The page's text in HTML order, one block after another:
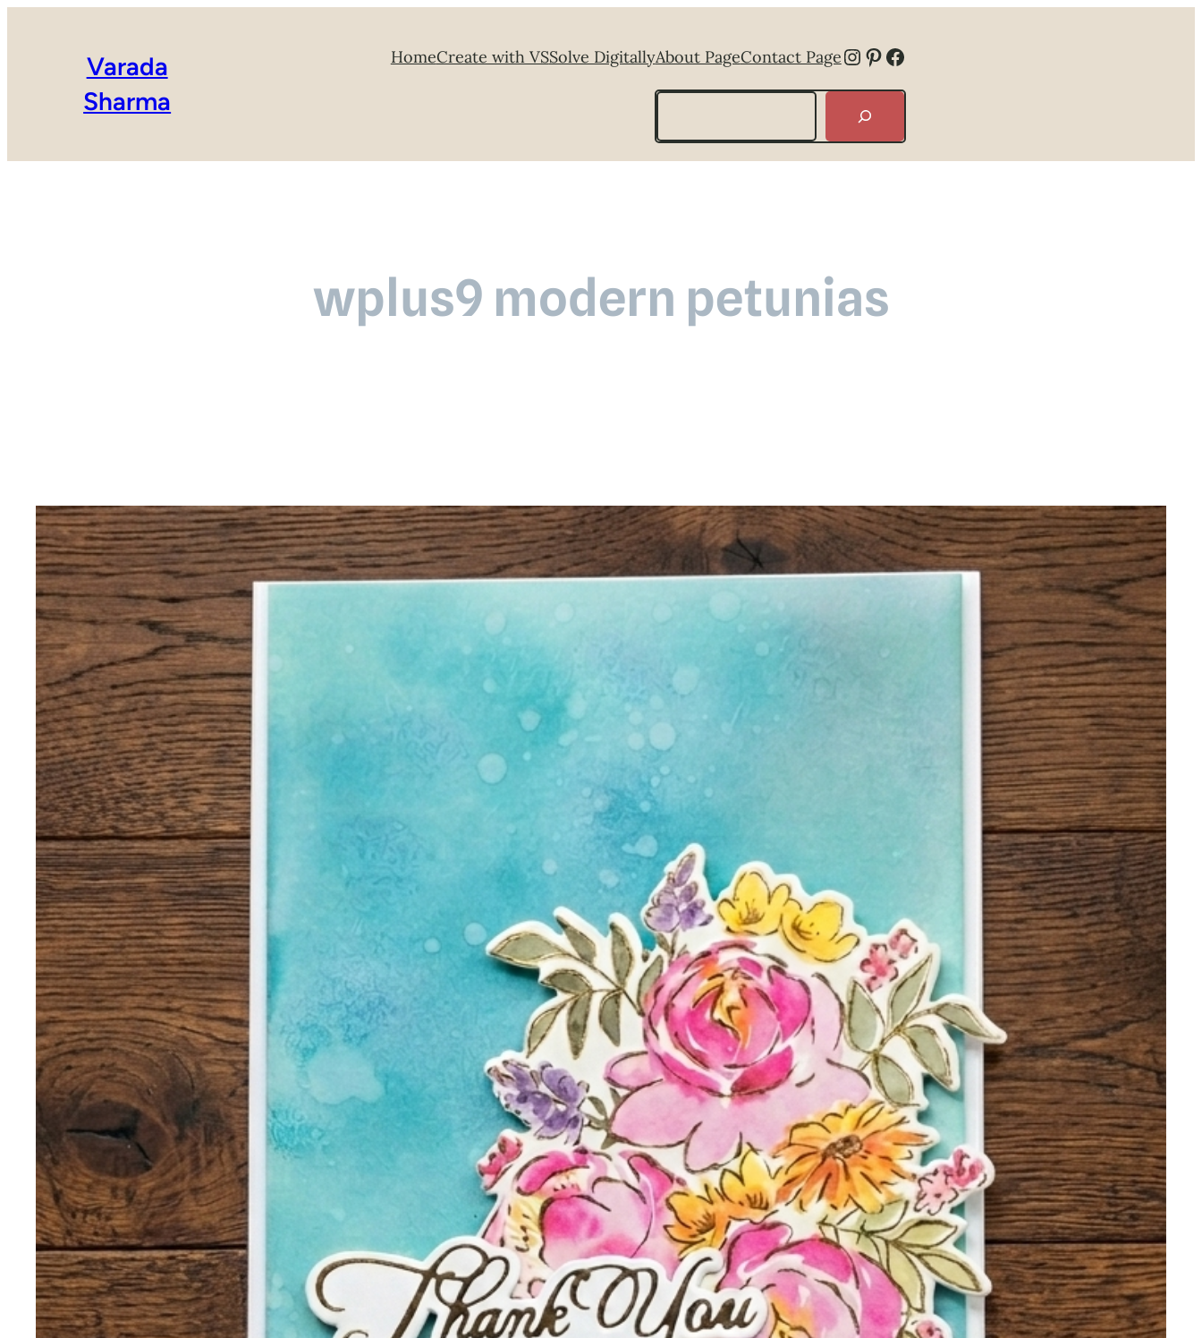
Varada
Sharma
HomeCreate with VSSolve DigitallyAbout PageContact PageInstagram
Pinterest
Facebook
Search
wplus9 modern petunias